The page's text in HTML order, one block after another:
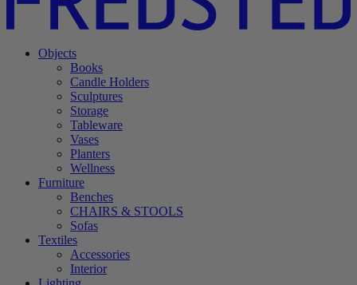
Objects
Books
Candle Holders
Sculptures
Storage
Tableware
Vases
Planters
Wellness
Furniture
Benches
CHAIRS & STOOLS
Sofas
Textiles
Accessories
Interior